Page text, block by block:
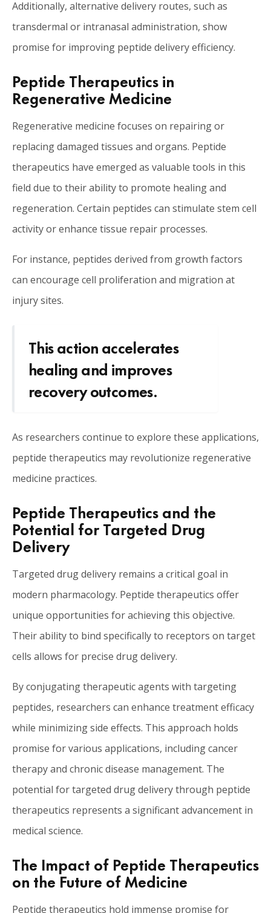
Additionally, alternative delivery routes, such as
transdermal or intranasal administration, show
promise for improving peptide delivery efficiency.
Peptide Therapeutics in
Regenerative Medicine
Regenerative medicine focuses on repairing or
replacing damaged tissues and organs. Peptide
therapeutics have emerged as valuable tools in this
field due to their ability to promote healing and
regeneration. Certain peptides can stimulate stem cell
activity or enhance tissue repair processes.
For instance, peptides derived from growth factors
can encourage cell proliferation and migration at
injury sites.
This action accelerates
healing and improves
recovery outcomes.
As researchers continue to explore these applications,
peptide therapeutics may revolutionize regenerative
medicine practices.
Peptide Therapeutics and the
Potential for Targeted Drug
Delivery
Targeted drug delivery remains a critical goal in
modern pharmacology. Peptide therapeutics offer
unique opportunities for achieving this objective.
Their ability to bind specifically to receptors on target
cells allows for precise drug delivery.
By conjugating therapeutic agents with targeting
peptides, researchers can enhance treatment efficacy
while minimizing side effects. This approach holds
promise for various applications, including cancer
therapy and chronic disease management. The
potential for targeted drug delivery through peptide
therapeutics represents a significant advancement in
medical science.
The Impact of Peptide Therapeutics
on the Future of Medicine
Peptide therapeutics hold immense promise for